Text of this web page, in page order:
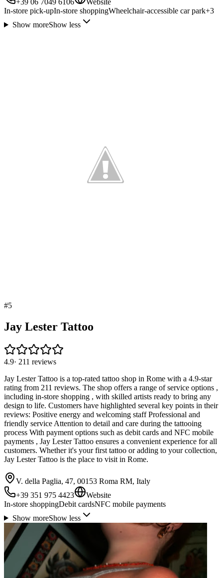
+39 06 7049 6106
Website
In-store pick-upIn-store shoppingWheelchair-accessible car park+3
Show moreShow less
#5
Jay Lester Tattoo
4.9· 211 reviews
Jay Lester Tattoo is a top-rated tattoo shop in Rome with a 4.9-star
rating from 211 reviews. The shop offers a range of service options ,
including in-store shopping , with skilled artists ready to bring any
design to life. Customers have highlighted several key points in their
reviews: Positive energy and welcoming staff Professional and
friendly service Attention to detail and care during the tattooing
process With payment options such as debit cards and NFC mobile
payments , Jay Lester Tattoo ensures a convenient experience for all
customers. Whether it's your first tattoo or adding to your collection,
Jay Lester Tattoo is the place to visit in Rome.
V. della Paglia, 47, 00153 Roma RM, Italy
+39 351 975 4423
Website
In-store shoppingDebit cardsNFC mobile payments
Show moreShow less